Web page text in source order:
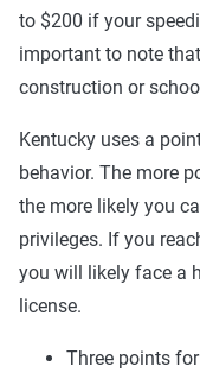
to $200 if your
important to note
construction or
Kentucky uses a
behavior. The more
the more likely you
privileges. If you
you will likely face a
license.
Three points